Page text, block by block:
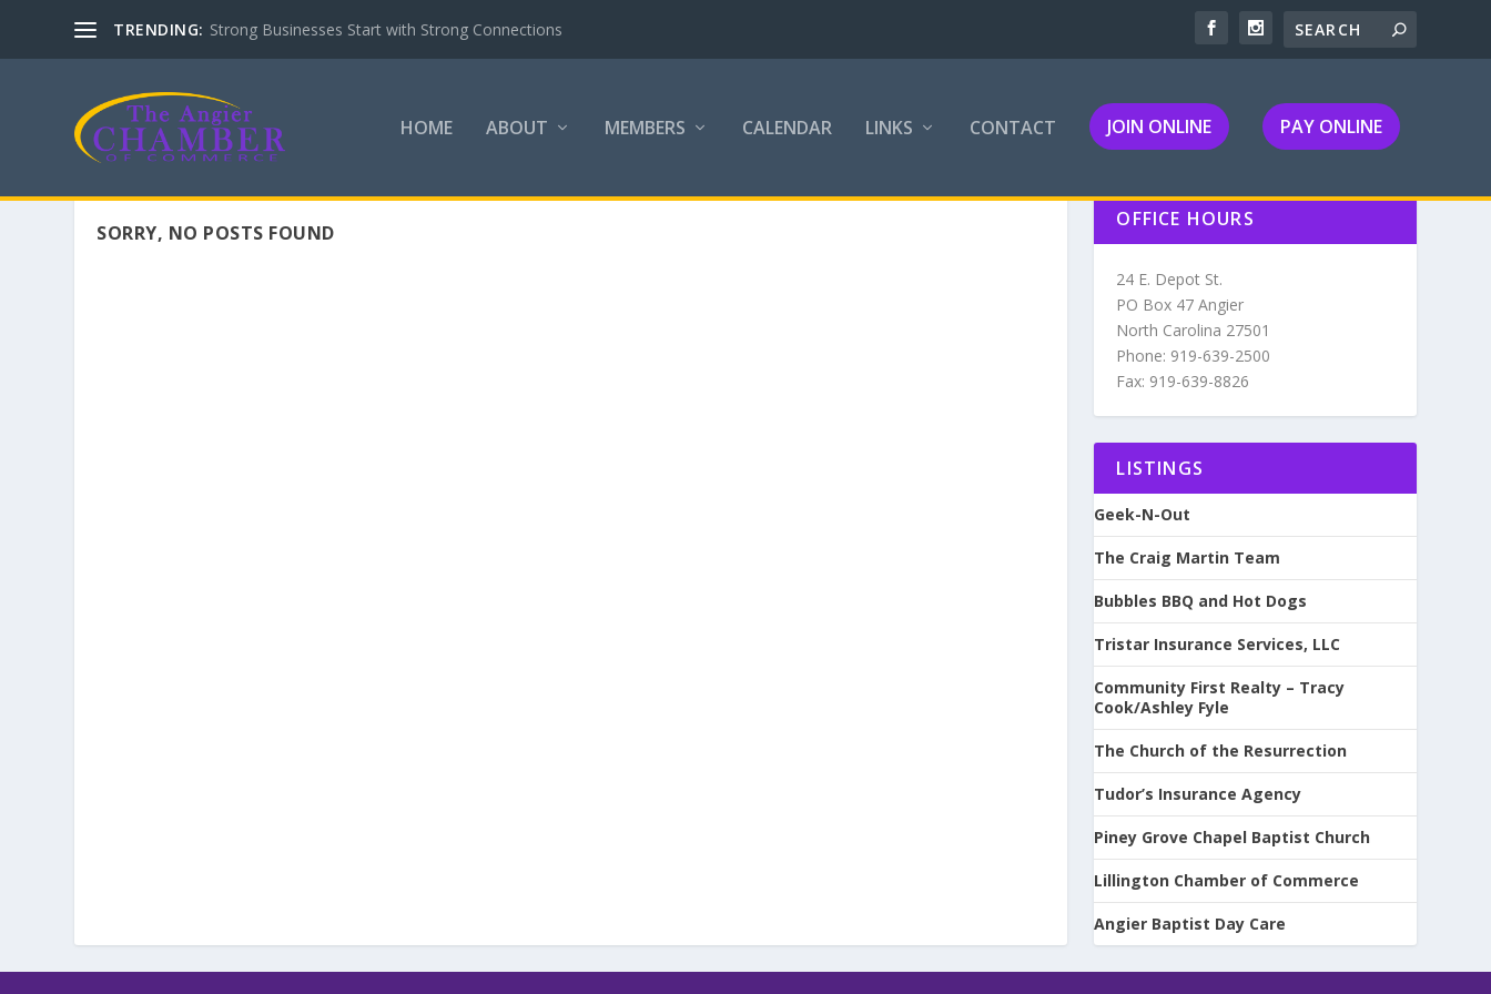
TRENDING: Strong Businesses Start with Strong Connections
HOME ABOUT MEMBERS CALENDAR LINKS CONTACT JOIN ONLINE PAY ONLINE
SORRY, NO POSTS FOUND
OFFICE HOURS
24 E. Depot St.
PO Box 47 Angier
North Carolina 27501
Phone: 919-639-2500
Fax: 919-639-8826
LISTINGS
Geek-N-Out
The Craig Martin Team
Bubbles BBQ and Hot Dogs
Tristar Insurance Services, LLC
Community First Realty – Tracy
Cook/Ashley Fyle
The Church of the Resurrection
Tudor’s Insurance Agency
Piney Grove Chapel Baptist Church
Lillington Chamber of Commerce
Angier Baptist Day Care